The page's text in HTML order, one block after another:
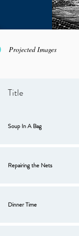
Projected Images
Title
Soup In A Bag
Repairing the Nets
Dinner Time